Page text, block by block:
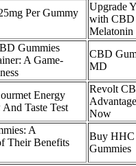
Per Gummy
Upgrade
with CBD
Melatonin
Gummies
A Game-
CBD
MD
Energy
Taste Test
Revolt
Now
A
Their Benefits
Buy HHC
Gummies